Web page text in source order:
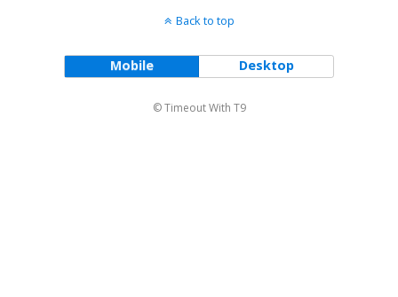
Back to top
Mobile Desktop
© Timeout With T9